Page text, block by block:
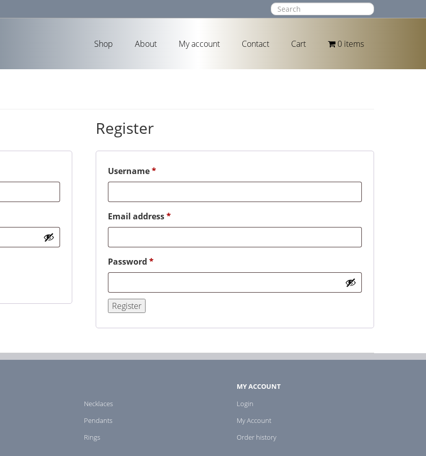
Shop About My account Contact Cart 0 items
Register
Username*Required
Email address*Required
Password *Required
Register
Necklaces
Pendants
Rings
MY ACCOUNT
Login
My Account
Order history